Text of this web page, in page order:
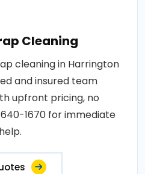
Cleaning
cleaning in Harrington
and insured team
upfront pricing, no
1670 for immediate
help.